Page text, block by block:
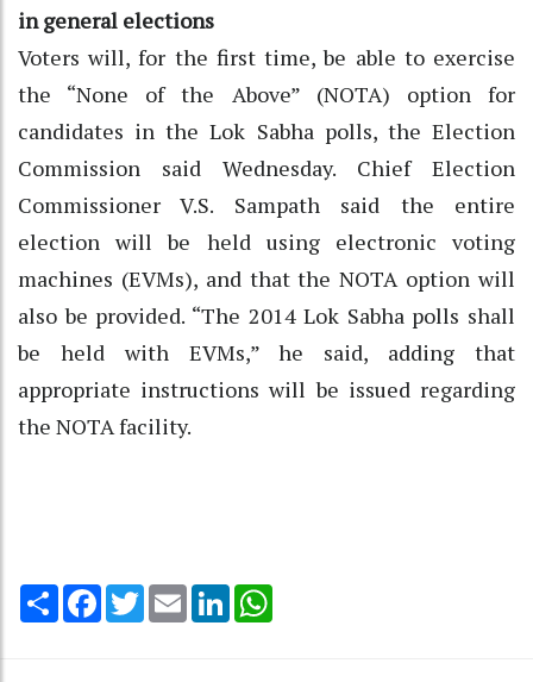
in general elections
Voters will, for the first time, be able to exercise
the “None of the Above” (NOTA) option for
candidates in the Lok Sabha polls, the Election
Commission said Wednesday. Chief Election
Commissioner V.S. Sampath said the entire
election will be held using electronic voting
machines (EVMs), and that the NOTA option will
also be provided. “The 2014 Lok Sabha polls shall
be held with EVMs,” he said, adding that
appropriate instructions will be issued regarding
the NOTA facility.
Share Facebook
TwitterEmail LinkedIn